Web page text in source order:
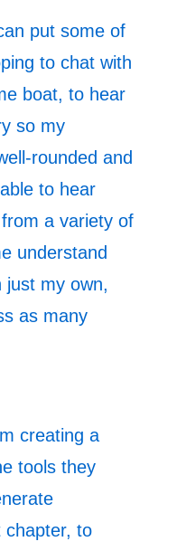
put some of
to chat with
boat, to hear
so my
rounded and
to hear
a variety of
understand
just my own,
as many
creating a
tools they
chapter, to